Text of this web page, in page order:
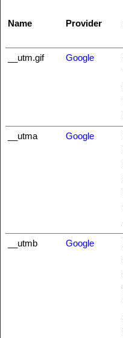
Name Provider
__utm.gif
Google
__utma Google
__utmb Google